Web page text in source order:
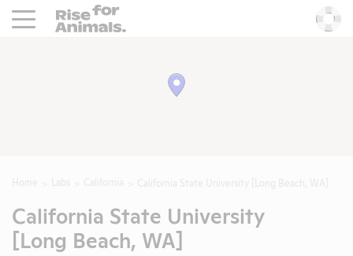
Rise For Animals.
California State University
[Long Beach, WA]